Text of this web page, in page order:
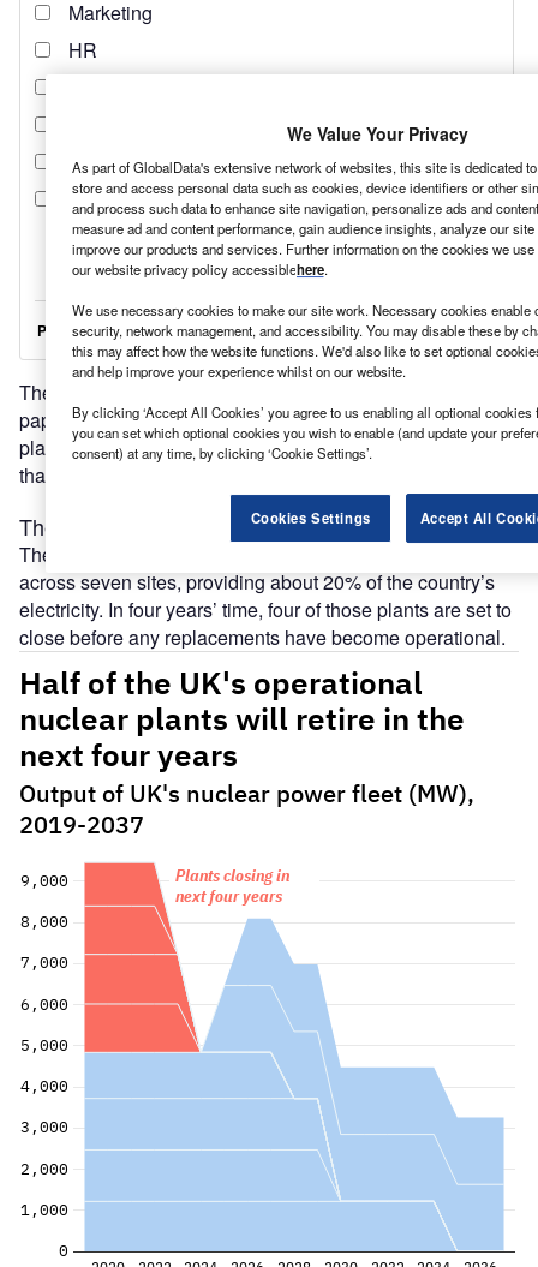
The government hopes a much-delayed energy white
paper will help to convince developers that UK nuclear
plants are still worth investing in. The exit of Hitachi shows
that some have already lost patience.
The UK’s nuclear power stations are ageing fast
The UK has eight operational nuclear power stations,
across seven sites, providing about 20% of the country’s
electricity. In four years’ time, four of those plants are set to
close before any replacements have become operational.
We Value Your Privacy
As part of GlobalData's extensive network of websites, this site is dedicated
store and access personal data such as cookies, device identifiers or other
and process such data to enhance site navigation, personalize ads and
measure ad and content performance, gain audience insights, analyze our
improve our products and services. Further information on the cookies we
our website privacy policy accessiblehere.
We use necessary cookies to make our site work. Necessary cookies enable
security, network management, and accessibility. You may disable these by
this may affect how the website functions. We'd also like to set optional
and help improve your experience whilst on our website.
By clicking ‘Accept All Cookies’ you agree to us enabling all optional
you can set which optional cookies you wish to enable (and update your
consent) at any time, by clicking ‘Cookie Settings’.
Cookies Settings Accept All